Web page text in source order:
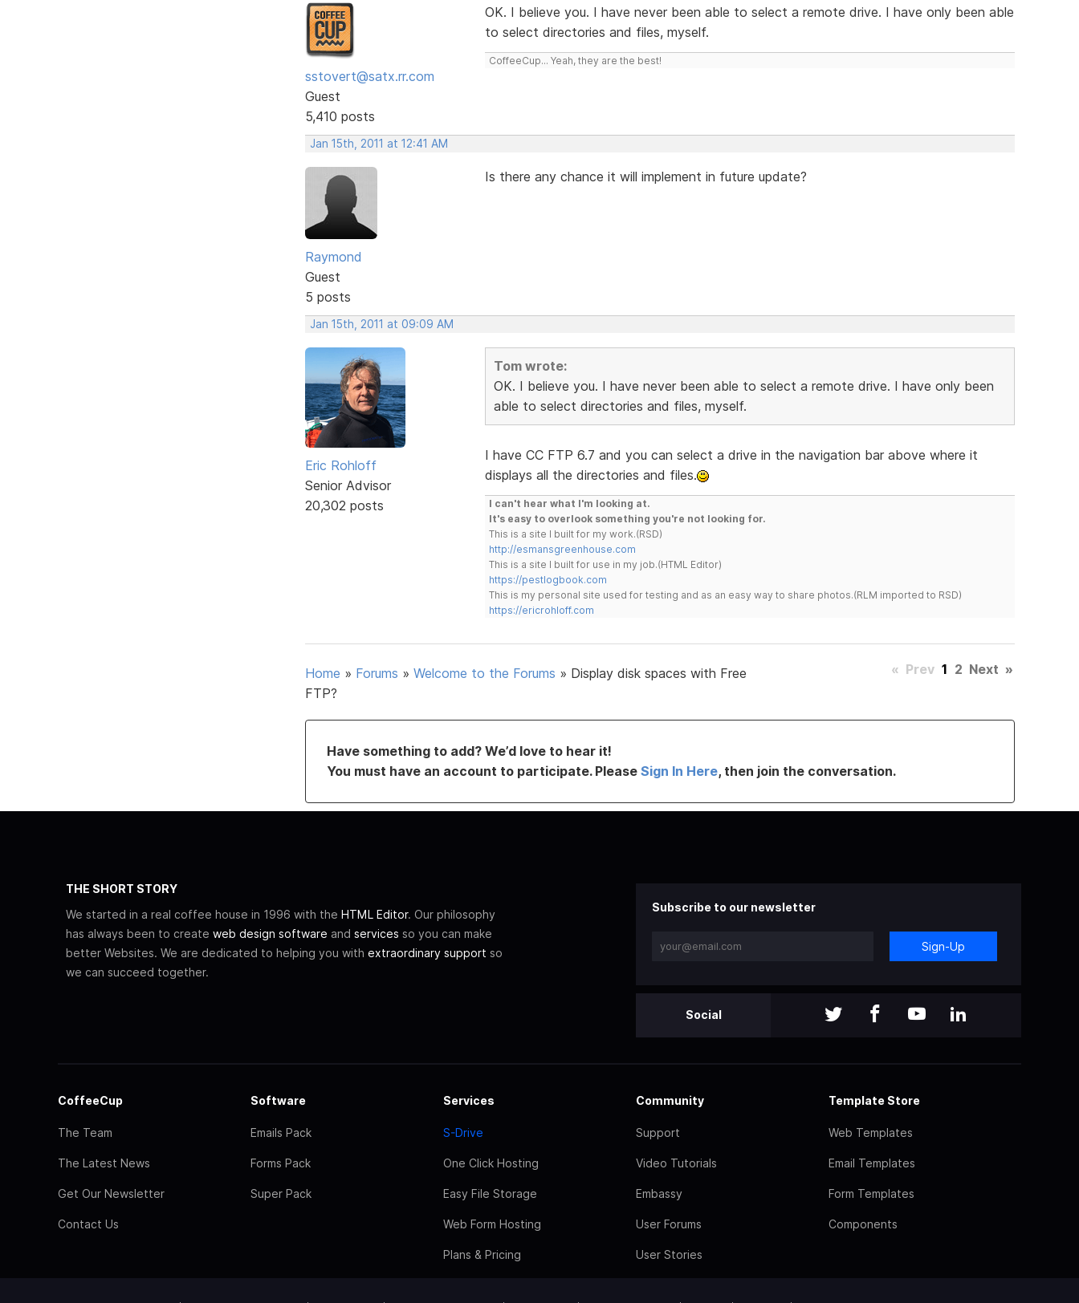
sstovert@satx.rr.com
Guest
5,410 posts
OK. I believe you. I have never been able to select a remote drive. I have only been able
to select directories and files, myself.
CoffeeCup... Yeah, they are the best!
Jan 15th, 2011 at 12:41 AM
Raymond
Guest
5 posts
Is there any chance it will implement in future update?
Jan 15th, 2011 at 09:09 AM
Eric Rohloff
Senior Advisor
20,302 posts
Tom wrote:
OK. I believe you. I have never been able to select a remote drive. I have only been
able to select directories and files, myself.
I have CC FTP 6.7 and you can select a drive in the navigation bar above where it
displays all the directories and files.
I can't hear what I'm looking at.
It's easy to overlook something you're not looking for.
This is a site I built for my work.(RSD)
http://esmansgreenhouse.com
This is a site I built for use in my job.(HTML Editor)
https://pestlogbook.com
This is my personal site used for testing and as an easy way to share photos.(RLM imported to RSD)
https://ericrohloff.com
Home » Forums » Welcome to the Forums » Display disk spaces with Free
FTP?
« Prev 1 2 Next »
Have something to add? We’d love to hear it!
You must have an account to participate. Please Sign In Here, then join the conversation.
THE SHORT STORY
We started in a real coffee house in 1996 with the HTML Editor. Our philosophy
has always been to create web design software and services so you can make
better Websites. We are dedicated to helping you with extraordinary support so
we can succeed together.
Subscribe to our newsletter
Sign-Up
Social
CoffeeCup
The Team
The Latest News
Get Our Newsletter
Contact Us
Software
Emails Pack
Forms Pack
Super Pack
Services
S-Drive
One Click Hosting
Easy File Storage
Web Form Hosting
Plans & Pricing
Community
Support
Video Tutorials
Embassy
User Forums
User Stories
Template Store
Web Templates
Email Templates
Form Templates
Components